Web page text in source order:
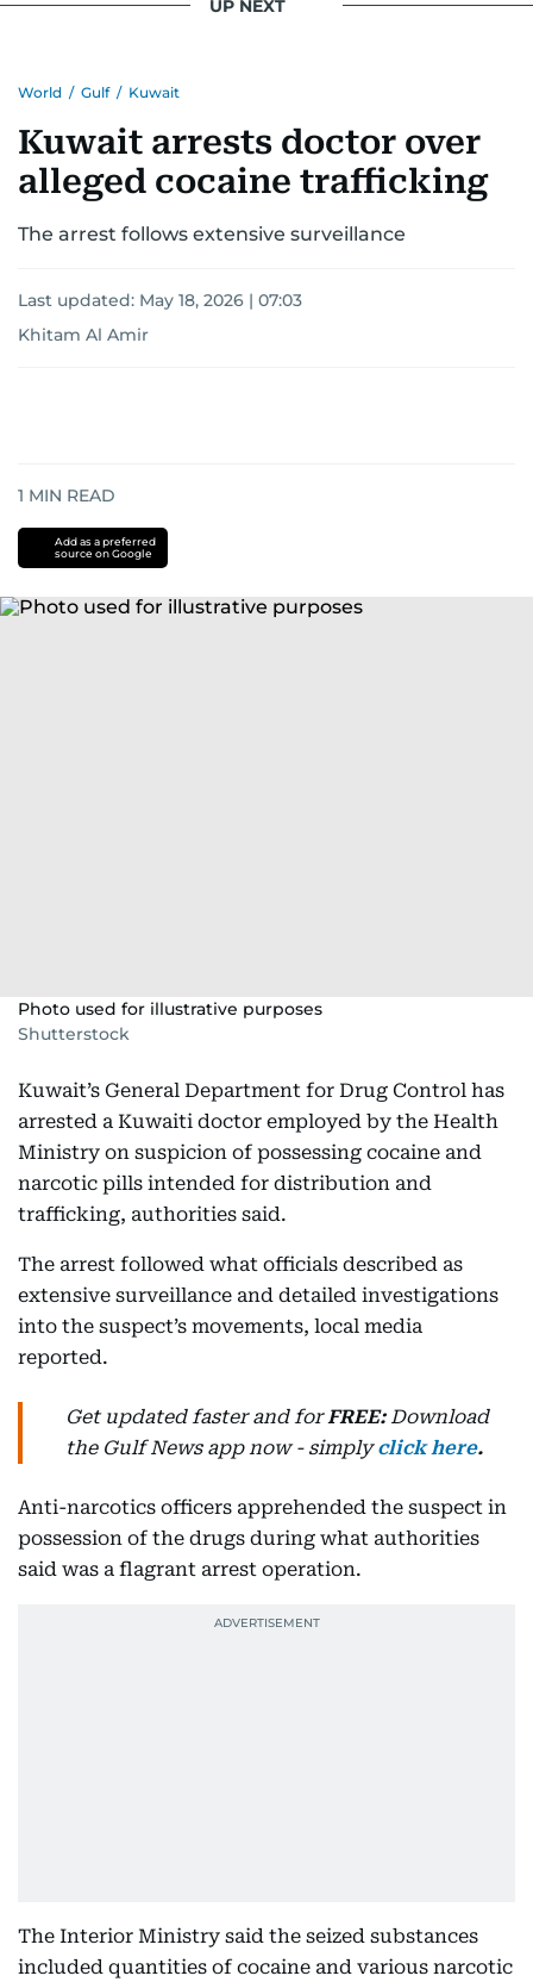
for news on the UAE and the broader Gulf
UP NEXT
World / Gulf / Kuwait
Kuwait arrests doctor over
alleged cocaine trafficking
The arrest follows extensive surveillance
Last updated: May 18, 2026 | 07:03
Khitam Al Amir
1 MIN READ
Add as a preferred
source on Google
Photo used for illustrative purposes
Shutterstock
Kuwait’s General Department for Drug Control has
arrested a Kuwaiti doctor employed by the Health
Ministry on suspicion of possessing cocaine and
narcotic pills intended for distribution and
trafficking, authorities said.
The arrest followed what officials described as
extensive surveillance and detailed investigations
into the suspect’s movements, local media
reported.
Get updated faster and forFREE:Download
the Gulf News app now - simply click here.
Anti-narcotics officers apprehended the suspect in
possession of the drugs during what authorities
said was a flagrant arrest operation.
The Interior Ministry said the seized substances
included quantities of cocaine and various narcotic